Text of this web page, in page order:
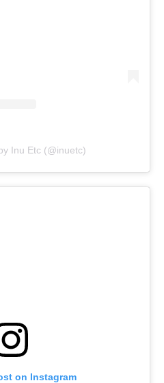
Inu Etc (@inuetc)
on Instagram